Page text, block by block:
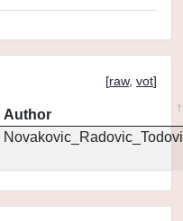
[raw, vot]
Author